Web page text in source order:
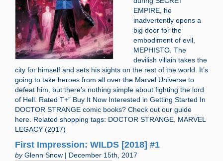
EMPIRE, he
inadvertently opens a
big door for the
embodiment of evil,
MEPHISTO. The
devilish villain takes the
city for himself and sets his sights on the rest of the world. It’s
going to take heroes from all over the Marvel Universe to
defeat him, but there’s nothing simple about fighting the lord
of Hell. Rated T+” Buy It Now Interested in Getting Started In
DOCTOR STRANGE comic books? Check out our guide
here. Related shopping tags: DOCTOR STRANGE, MARVEL
LEGACY (2017)
First Impression: WILDS [2018] #1
byGlenn Snow | December 15th, 2017